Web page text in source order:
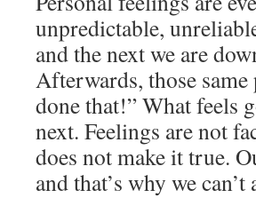
unpredictable,
and the next we are
Afterwards, those
done that!” What feels
next. Feelings are not
does not make it true.
and that’s why we